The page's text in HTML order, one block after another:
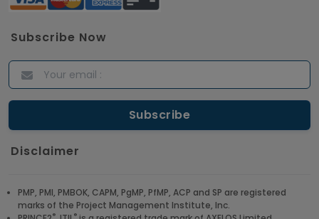
Top 10 Hadoop Big Data Interview Questions &
ITIL Certified Employees Are Valued By The
Corporate Companies
Article
Answers
Article
Subscribe Now
Disclaimer
PMP, PMI, PMBOK, CAPM, PgMP, PfMP, ACP and SP are registered
marks of the Project Management Institute, Inc.
® ®